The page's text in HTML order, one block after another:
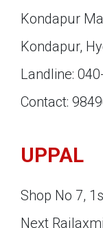
Kondapur
Kondapur,
Landline:
Contact:
UPPAL
Shop No 7,
Next